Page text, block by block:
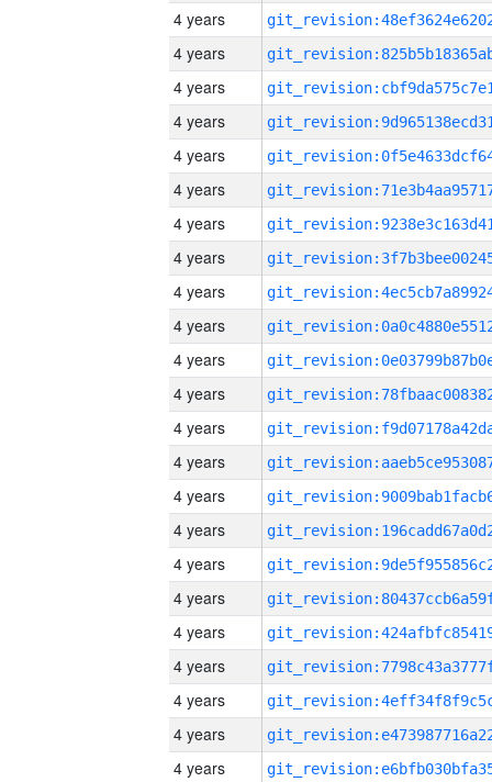
4 years
4 years
4 years
4 years
4 years
4 years
4 years
4 years
4 years
4 years
4 years
4 years
4 years
4 years
4 years
4 years
4 years
4 years
4 years
4 years
4 years
4 years
4 years